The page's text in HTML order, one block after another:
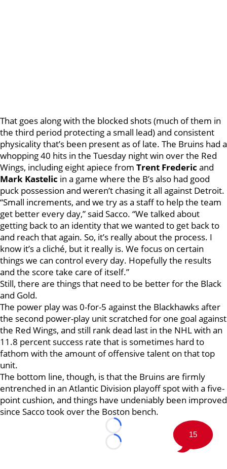
That goes along with the blocked shots (much of them in
the third period protecting a small lead) and consistent
physicality that’s been present as of late. The Bruins had a
whopping 40 hits in the Tuesday night win over the Red
Wings, including eight apiece from Trent Frederic and
Mark Kastelic in a game where the B’s also had good
puck possession and weren’t chasing it all against Detroit.
“Small increments, and we try as a staff to help the team
get better every day,” said Sacco. “We talked about
getting back to an identity that we wanted to get back to
and reach that again. So, it’s really about the process. I
know it’s a cliché, but it really is. We focus on certain
things we can control every day. Hopefully the results
and the score take care of itself.”
Still, there are things that need to be better for the Black
and Gold.
The power play was 0-for-5 against the Blackhawks after
the second power-play unit scratched for one goal against
the Red Wings, and still rank dead last in the NHL with an
11.8 percent success rate that is sometimes hard to
fathom with the amount of offensive talent on that top
unit.
The bottom line, though, is that the Bruins are firmly
entrenched in an Atlantic Division playoff spot with a five-
point cushion, and things have undeniably been improved
since Sacco took over the Boston bench.
Loading...
Loading...
15